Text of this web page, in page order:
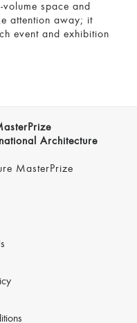
space and
attention away; it
event and exhibition
Architecture
MasterPrize